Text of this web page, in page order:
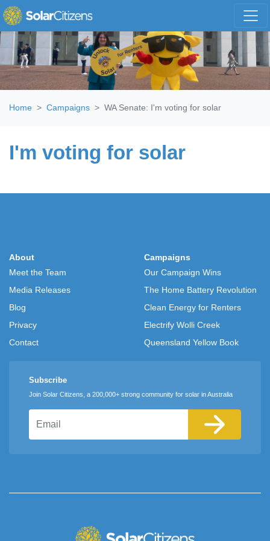
Skip navigation
Home Campaigns WA Senate: I'm voting for solar
I'm voting for solar
About
Meet the Team
Media Releases
Blog
Privacy
Contact
Campaigns
Our Campaign Wins
The Home Battery Revolution
Clean Energy for Renters
Electrify Wolli Creek
Queensland Yellow Book
Subscribe
Join Solar Citizens, a 200,000+ strong community for solar in Australia